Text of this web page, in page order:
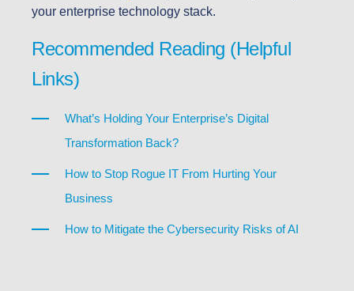
your enterprise technology stack.
Recommended Reading (Helpful
Links)
What’s Holding Your Enterprise’s Digital
Transformation Back?
How to Stop Rogue IT From Hurting Your
Business
How to Mitigate the Cybersecurity Risks of AI